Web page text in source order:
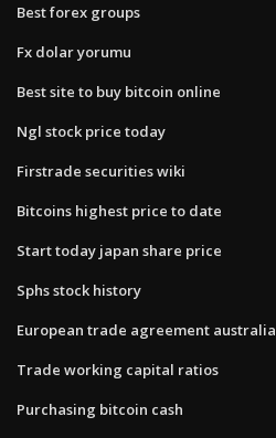
Best forex groups
Fx dolar yorumu
Best site to buy bitcoin online
Ngl stock price today
Firstrade securities wiki
Bitcoins highest price to date
Start today japan share price
Sphs stock history
European trade agreement australia
Trade working capital ratios
Purchasing bitcoin cash